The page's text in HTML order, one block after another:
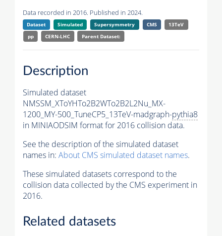
Data recorded in 2016. Published in 2024.
Dataset Simulated Supersymmetry CMS
13TeV
pp
CERN-LHC Parent Dataset:
Description
Simulated dataset
NMSSM_XToYHTo2B2WTo2B2L2Nu_MX-
1200_MY-500_TuneCP5_13TeV-madgraph-pythia8
in MINIAODSIM format for 2016 collision data.
See the description of the simulated dataset
names in: About CMS simulated dataset names.
These simulated datasets correspond to the
collision data collected by the CMS experiment in
2016.
Related datasets